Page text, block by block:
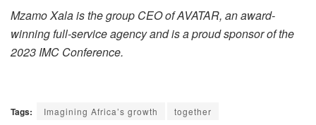
Mzamo Xala is the group CEO of AVATAR, an award-
winning full-service agency and is a proud sponsor of the
2023 IMC Conference.
Tags: Imagining Africa’s growth together